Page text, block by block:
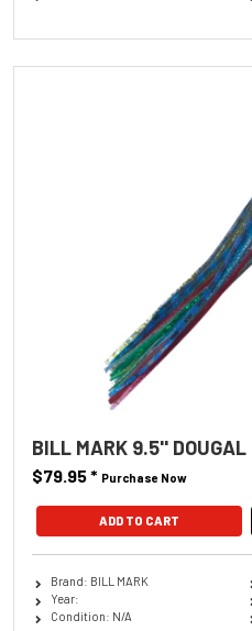
BILL MARK 9.5'' DOUGAL
$79.95* Purchase Now
ADD TO CART
Brand: BILL MARK
Year:
Condition: N/A